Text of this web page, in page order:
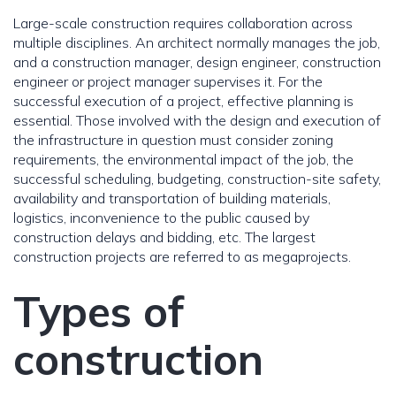
Large-scale construction requires collaboration across
multiple disciplines. An architect normally manages the job,
and a construction manager, design engineer, construction
engineer or project manager supervises it. For the
successful execution of a project, effective planning is
essential. Those involved with the design and execution of
the infrastructure in question must consider zoning
requirements, the environmental impact of the job, the
successful scheduling, budgeting, construction-site safety,
availability and transportation of building materials,
logistics, inconvenience to the public caused by
construction delays and bidding, etc. The largest
construction projects are referred to as megaprojects.
Types of
construction